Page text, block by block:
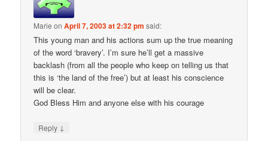
Marie onApril 7, 2003 at 2:32 pm said:
This young man and his actions sum up the true meaning
of the word ‘bravery’. I’m sure he’ll get a massive
backlash (from all the people who keep on telling us that
this is ‘the land of the free’) but at least his conscience
will be clear.
God Bless Him and anyone else with his courage
Reply ↓